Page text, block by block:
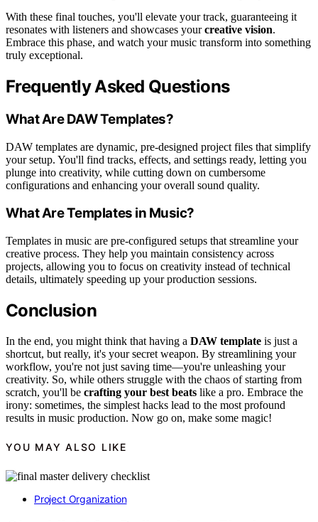
With these final touches, you'll elevate your track, guaranteeing it
resonates with listeners and showcases yourcreative vision.
Embrace this phase, and watch your music transform into something
truly exceptional.
Frequently Asked Questions
What Are DAW Templates?
DAW templates are dynamic, pre-designed project files that simplify
your setup. You'll find tracks, effects, and settings ready, letting you
plunge into creativity, while cutting down on cumbersome
configurations and enhancing your overall sound quality.
What Are Templates in Music?
Templates in music are pre-configured setups that streamline your
creative process. They help you maintain consistency across
projects, allowing you to focus on creativity instead of technical
details, ultimately speeding up your production sessions.
Conclusion
In the end, you might think that having a DAW template is just a
shortcut, but really, it's your secret weapon. By streamlining your
workflow, you're not just saving time—you're unleashing your
creativity. So, while others struggle with the chaos of starting from
scratch, you'll be crafting your best beats like a pro. Embrace the
irony: sometimes, the simplest hacks lead to the most profound
results in music production. Now go on, make some magic!
YOU MAY ALSO LIKE
Project Organization